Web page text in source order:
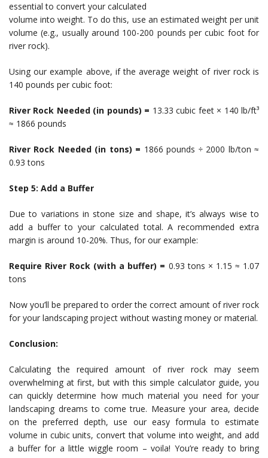
essential to convert your calculated
volume into weight. To do this, use an estimated weight per unit
volume (e.g., usually around 100-200 pounds per cubic foot for
river rock).
Using our example above, if the average weight of river rock is
140 pounds per cubic foot:
River Rock Needed (in pounds) = 13.33 cubic feet × 140 lb/ft³
≈ 1866 pounds
River Rock Needed (in tons) = 1866 pounds ÷ 2000 lb/ton ≈
0.93 tons
Step 5: Add a Buffer
Due to variations in stone size and shape, it’s always wise to
add a buffer to your calculated total. A recommended extra
margin is around 10-20%. Thus, for our example:
Require River Rock (with a buffer) = 0.93 tons × 1.15 ≈ 1.07
tons
Now you’ll be prepared to order the correct amount of river rock
for your landscaping project without wasting money or material.
Conclusion:
Calculating the required amount of river rock may seem
overwhelming at first, but with this simple calculator guide, you
can quickly determine how much material you need for your
landscaping dreams to come true. Measure your area, decide
on the preferred depth, use our easy formula to estimate
volume in cubic units, convert that volume into weight, and add
a buffer for a little wiggle room – voila! You’re ready to bring